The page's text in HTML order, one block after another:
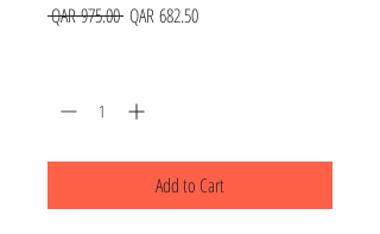
QAR 975.00 Regular
QAR 682.50Sale
Add to Cart